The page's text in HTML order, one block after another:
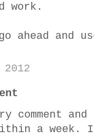
work.
ahead and
comment
a